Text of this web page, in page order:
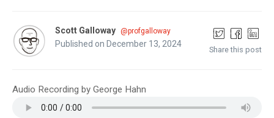
Scott Galloway @profgalloway
Published on December 13, 2024
Share this post
Audio Recording by George Hahn